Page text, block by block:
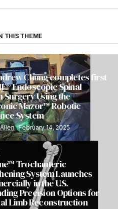
THIS THEME
Chung completes first
Endoscopic Spinal
Surgery Using the
Mazor™ Robotic
System
February 14, 2025
Trochanteric
System Launches
in the U.S.
Precision Options for
Limb Reconstruction